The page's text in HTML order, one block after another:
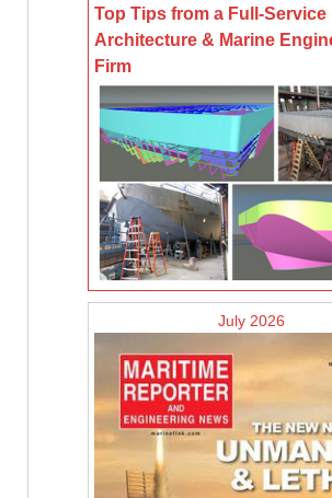
Top Tips from a Full-Service
Architecture & Marine
Firm
July 2026